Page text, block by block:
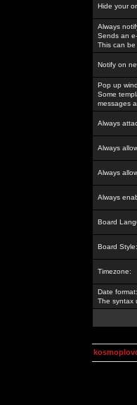
Hide your
Always
Sends an
This can
Notify on
Pop up
Some
messages
Always
Always
Always
Always
Board
Board Style:
Timezone:
Date format:
The syntax